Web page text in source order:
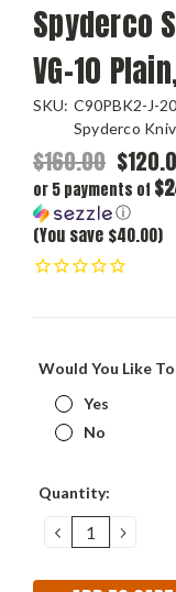
Spyderco
VG-10
SKU: C90PBK2-J-
Spyderco
$160.00
or 5 payments of
ⓘ
(You save $40.00)
Would You Like To
Yes
No
Current
Quantity:
DECREASE
QUANTITY: